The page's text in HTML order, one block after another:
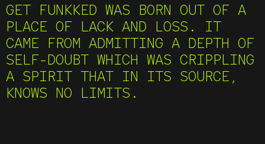
GET FUNKKED WAS BORN OUT OF A
PLACE OF LACK AND LOSS. IT
CAME FROM ADMITTING A DEPTH OF
SELF-DOUBT WHICH WAS CRIPPLING
A SPIRIT THAT IN ITS SOURCE,
KNOWS NO LIMITS.